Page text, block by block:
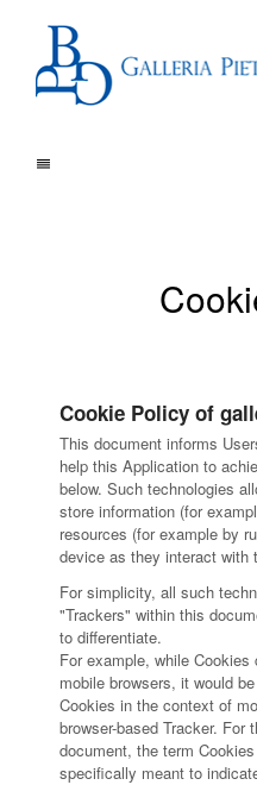
Cookie Policy of
This document informs
help this Application to
below. Such technologies
store information (for
resources (for example by
device as they interact with
For simplicity, all such
"Trackers" within this
to differentiate.
For example, while
mobile browsers, it would
Cookies in the context of
browser-based Tracker. For
document, the term
specifically meant to